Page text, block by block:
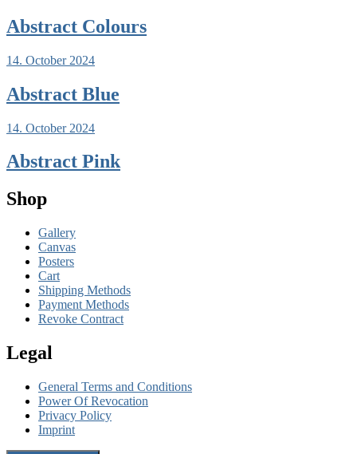
Abstract Colours
14. October 2024
Abstract Blue
14. October 2024
Abstract Pink
Shop
Gallery
Canvas
Posters
Cart
Shipping Methods
Payment Methods
Revoke Contract
Legal
General Terms and Conditions
Power Of Revocation
Privacy Policy
Imprint